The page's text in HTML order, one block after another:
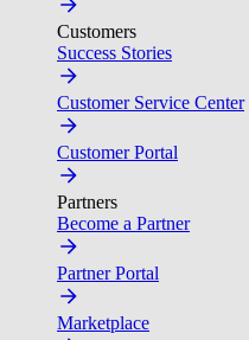
Customers
Success Stories
Customer Service Center
Customer Portal
Partners
Become a Partner
Partner Portal
Marketplace